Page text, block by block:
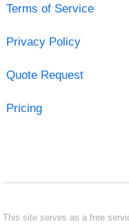
Terms of Service
Privacy Policy
Quote Request
Pricing
This site serves as a free